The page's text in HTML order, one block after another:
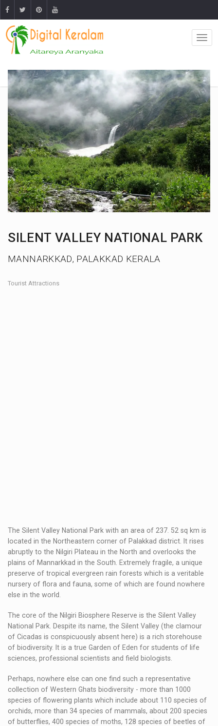
SILENT VALLEY NATIONAL PARK
MANNARKKAD, PALAKKAD KERALA
Tourist Attractions
The Silent Valley National Park with an area of 237. 52 sq km is
located in the Northeastern corner of Palakkad district. It rises
abruptly to the Nilgiri Plateau in the North and overlooks the
plains of Mannarkkad in the South. Extremely fragile, a unique
preserve of tropical evergreen rain forests which is a veritable
nursery of flora and fauna, some of which are found nowhere
else in the world.
The core of the Nilgiri Biosphere Reserve is the Silent Valley
National Park. Despite its name, the Silent Valley (the clamour
of Cicadas is conspicuously absent here) is a rich storehouse
of biodiversity. It is a true Garden of Eden for students of life
sciences, professional scientists and field biologists.
Perhaps, nowhere else can one find such a representative
collection of Western Ghats biodiversity - more than 1000
species of flowering plants which include about 110 species of
orchids, more than 34 species of mammals, about 200 species
of butterflies, 400 species of moths, 128 species of beetles of